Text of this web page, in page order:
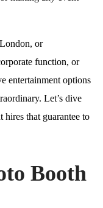
or
function, or
entertainment options
Let’s dive
hires that guarantee to
Booth